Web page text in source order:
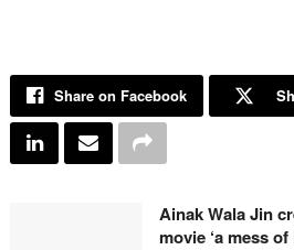
Share on Facebook
Ainak Wala Jin
movie ‘a mess